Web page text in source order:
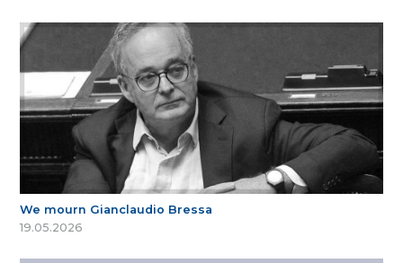
We mourn Gianclaudio Bressa
19.05.2026